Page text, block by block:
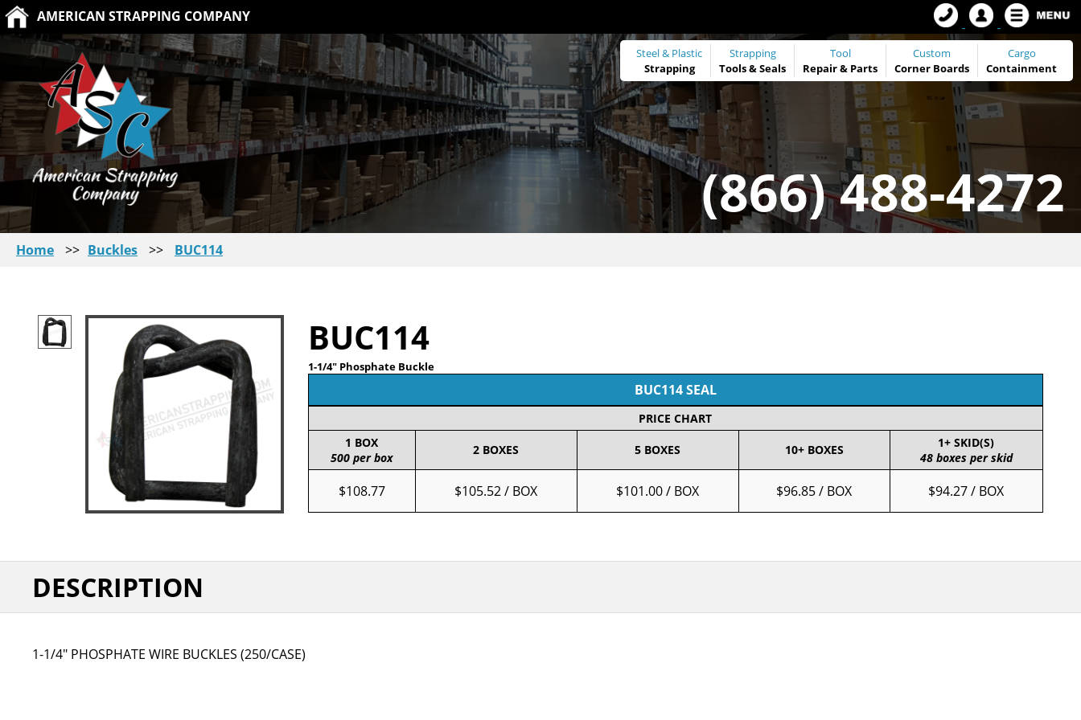
AMERICAN STRAPPING COMPANY
Steel & Plastic
Strapping
Strapping
Tools&Seals
Tool
Repair & Parts
Custom
Corner Boards
Cargo
Containment
(866) 488-4272
Home >> Buckles >> BUC114
BUC114
1-1/4" Phosphate Buckle
BUC114 SEAL
PRICE CHART
1 BOX
500 per box
2 BOXES 5 BOXES 10+ BOXES
1+ SKID(S)
48 boxes per skid
$108.77 $105.52 / BOX $101.00 / BOX $96.85 / BOX $94.27 / BOX
DESCRIPTION
1-1/4" PHOSPHATE WIRE BUCKLES (250/CASE)